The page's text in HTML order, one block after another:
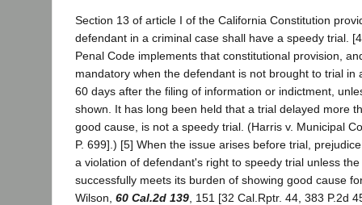
Section 13 of article I of the California Constitution
defendant in a criminal case shall have a speedy trial.
Penal Code implements that constitutional provision,
mandatory when the defendant is not brought to trial in
60 days after the filing of information or indictment,
shown. It has long been held that a trial delayed more
good cause, is not a speedy trial. (Harris v. Municipal
P. 699].) [5] When the issue arises before trial,
a violation of defendant's right to speedy trial unless
successfully meets its burden of showing good cause
Wilson, 60 Cal.2d 139 , 151 [32 Cal.Rptr. 44, 383 P.2d